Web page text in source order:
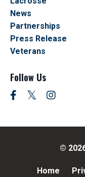
News
Partnerships
Press Release
Veterans
Follow Us
©
Home